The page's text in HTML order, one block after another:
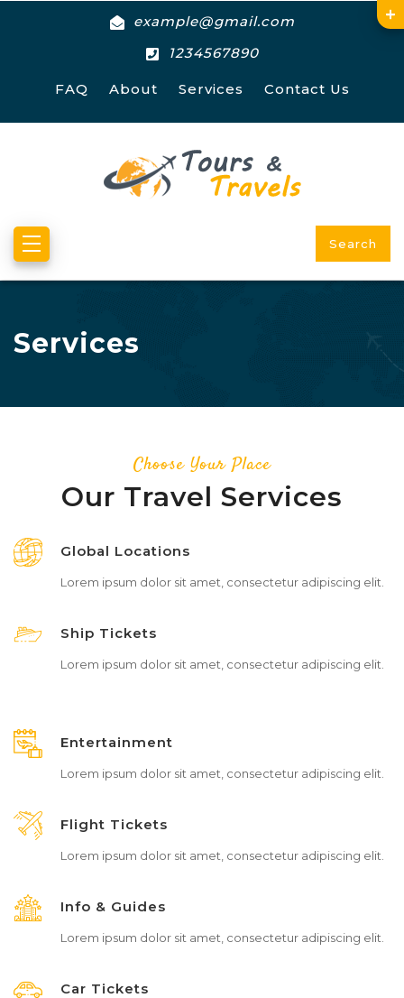
example@gmail.com
1234567890
FAQ About Services Contact Us
Search
Services
Choose Your Place
Our Travel Services
Global Locations
Lorem ipsum dolor sit amet, consectetur adipiscing elit.
Ship Tickets
Lorem ipsum dolor sit amet, consectetur adipiscing elit.
Entertainment
Lorem ipsum dolor sit amet, consectetur adipiscing elit.
Flight Tickets
Lorem ipsum dolor sit amet, consectetur adipiscing elit.
Info & Guides
Lorem ipsum dolor sit amet, consectetur adipiscing elit.
Car Tickets